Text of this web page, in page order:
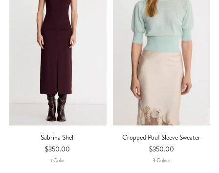
Sabrina Shell
$350.00
1Color
Cropped Pouf Sleeve Sweater
$350.00
3ColorS